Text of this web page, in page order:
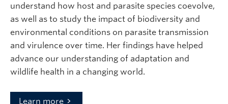
understand how host and parasite species coevolve,
as well as to study the impact of biodiversity and
environmental conditions on parasite transmission
and virulence over time. Her findings have helped
advance our understanding of adaptation and
wildlife health in a changing world.
Learn more